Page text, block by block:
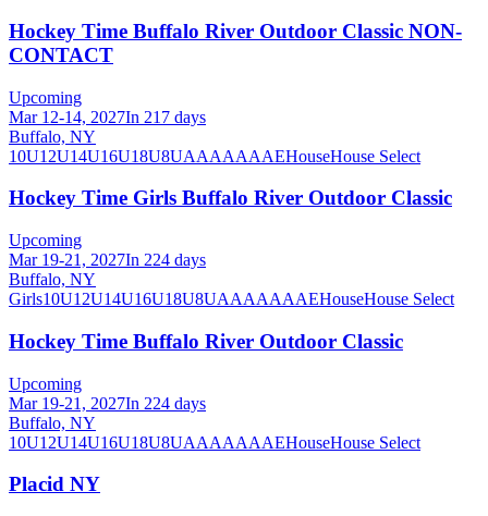
Hockey Time Buffalo River Outdoor Classic NON-
CONTACT
Upcoming
Mar 12-14, 2027In 217 days
Buffalo, NY
10U12U14U16U18U8UAAAAAAAEHouseHouse Select
Hockey Time Girls Buffalo River Outdoor Classic
Upcoming
Mar 19-21, 2027In 224 days
Buffalo, NY
Girls10U12U14U16U18U8UAAAAAAAEHouseHouse Select
Hockey Time Buffalo River Outdoor Classic
Upcoming
Mar 19-21, 2027In 224 days
Buffalo, NY
10U12U14U16U18U8UAAAAAAAEHouseHouse Select
Placid NY